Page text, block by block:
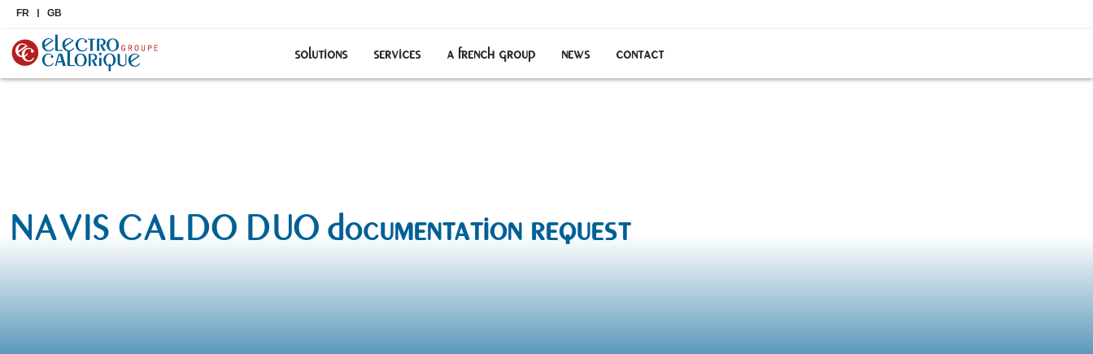
FR GB
solutions services a french group news contact
NAVIS CALDO DUO documentation request